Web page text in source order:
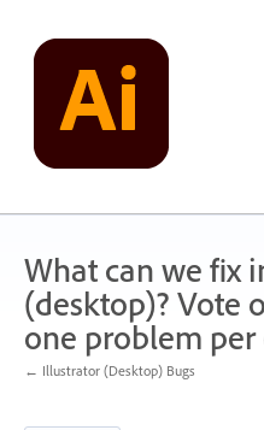
content
What can we fix
(desktop)? Vote
one problem per
← Illustrator (Desktop) Bugs